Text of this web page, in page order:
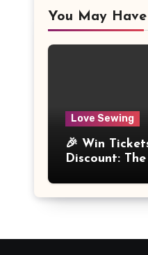
You May
Love Sewing
🎉 Win
Discount: